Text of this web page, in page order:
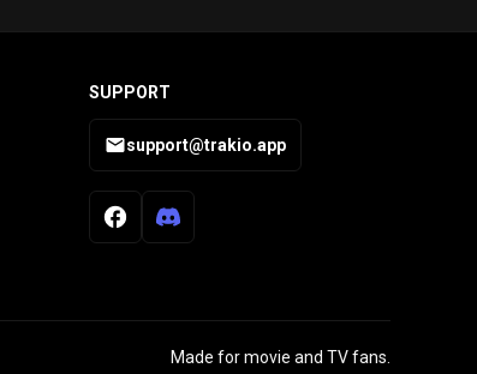
SUPPORT
support@trakio.app
Made for movie and TV fans.